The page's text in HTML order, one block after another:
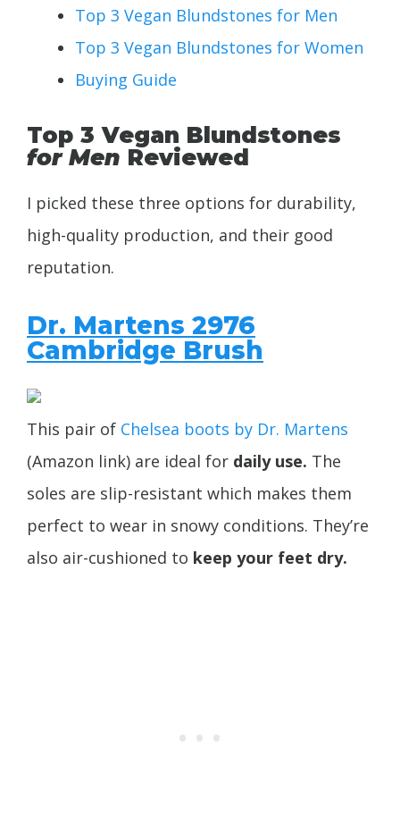
Top 3 Vegan Blundstones for Men
Top 3 Vegan Blundstones for Women
Buying Guide
Top 3 Vegan Blundstones
for Men Reviewed
I picked these three options for durability,
high-quality production, and their good
reputation.
Dr. Martens 2976
Cambridge Brush
This pair of Chelsea boots by Dr. Martens
(Amazon link) are ideal for daily use. The
soles are slip-resistant which makes them
perfect to wear in snowy conditions. They’re
also air-cushioned to keep your feet dry.